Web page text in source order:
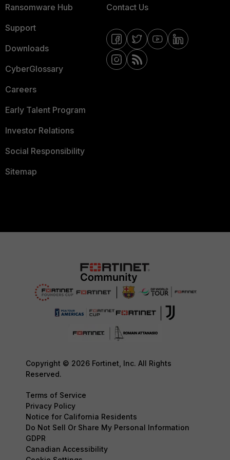
Ransomware Hub
Support
Downloads
CyberGlossary
Careers
Early Talent Program
Investor Relations
Social Responsibility
Sitemap
Contact Us
Copyright © 2026 Fortinet, Inc. All Rights
Reserved.
Terms of Service
Privacy Policy
Notice for California Residents
Do Not Sell Or Share My Personal Information
GDPR
Canadian Accessibility